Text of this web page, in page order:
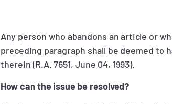
Any person who abandons an article or
preceding paragraph shall be deemed
therein (R.A. 7651, June 04, 1993).
How can the issue be resolved?